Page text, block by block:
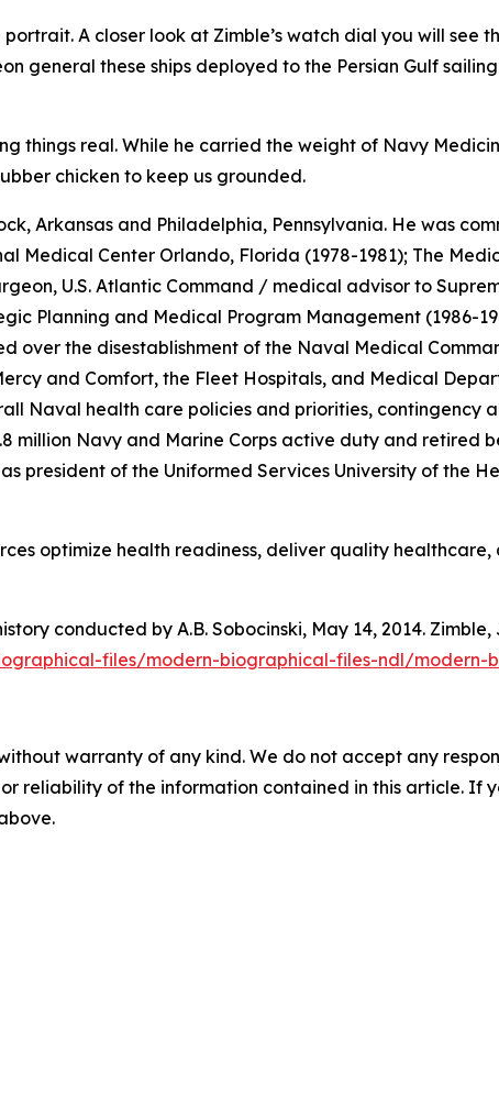
A closer look at Zimble’s watch dial you will see
general these ships deployed to the Persian Gulf
things real. While he carried the weight of Navy
chicken to keep us grounded.
Arkansas and Philadelphia, Pennsylvania. He was
Medical Center Orlando, Florida (1978-1981); The
U.S. Atlantic Command / medical advisor to
Planning and Medical Program Management (1986-
over the disestablishment of the Naval Medical
and Comfort, the Fleet Hospitals, and Medical
Naval health care policies and priorities, contingency
million Navy and Marine Corps active duty and retired
president of the Uniformed Services University of the
optimize health readiness, deliver quality
conducted by A.B. Sobocinski, May 14, 2014.
files/modern-biographical-files-ndl/modern-
warranty of any kind. We do not accept any
reliability of the information contained in this article. If